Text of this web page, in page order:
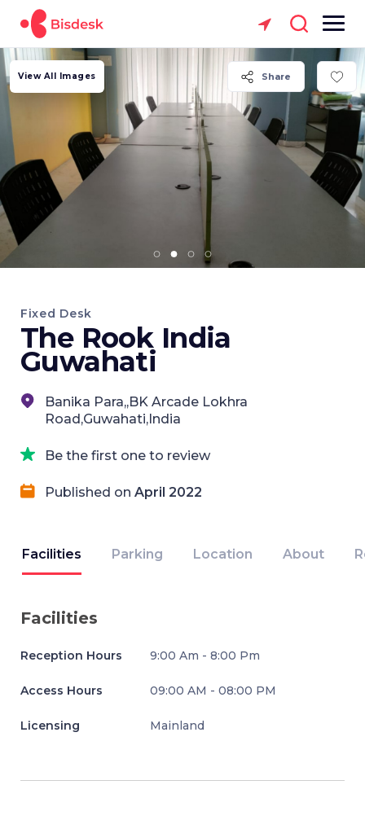
Share
View All Images
Fixed Desk
The Rook India
Guwahati
Banika Para,,BK Arcade Lokhra
Road,Guwahati,India
Be the first one to review
Published on April 2022
Facilities Parking Location About
Facilities
Reception Hours 9:00 Am - 8:00 Pm
Access Hours 09:00 AM - 08:00 PM
Licensing Mainland